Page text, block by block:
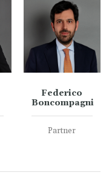
Federico
Boncompagni
Partner